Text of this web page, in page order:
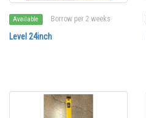
Available Borrow per 2 weeks
Level 24inch